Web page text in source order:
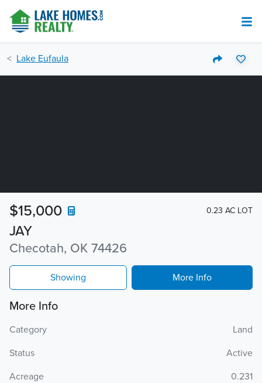
Lake Eufaula
JAY
Checotah, OK 74426
$15,000 0.23 AC LOT
Showing More Info
More Info
Category
Land
Status
Active
Acreage
0.231